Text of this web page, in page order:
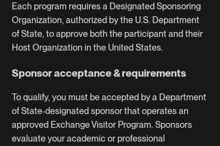
Each program requires a Designated Sponsoring
Organization, authorized by the U.S. Department
of State, to approve both the participant and their
Host Organization in the United States.
Sponsor acceptance & requirements
To qualify, you must be accepted by a Department
of State‑designated sponsor that operates an
approved Exchange Visitor Program. Sponsors
evaluate your academic or professional